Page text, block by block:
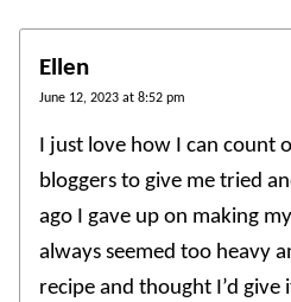
Ellen
June 12, 2023 at 8:52 pm
I just love how I can count
bloggers to give me tried
ago I gave up on making
always seemed too heavy
recipe and thought I’d give